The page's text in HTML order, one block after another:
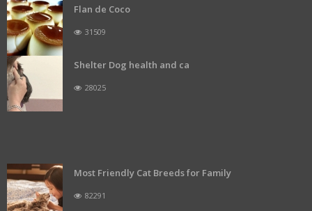
Flan de Coco
31509
Shelter Dog health and ca
28025
Most Friendly Cat Breeds for Family
82291